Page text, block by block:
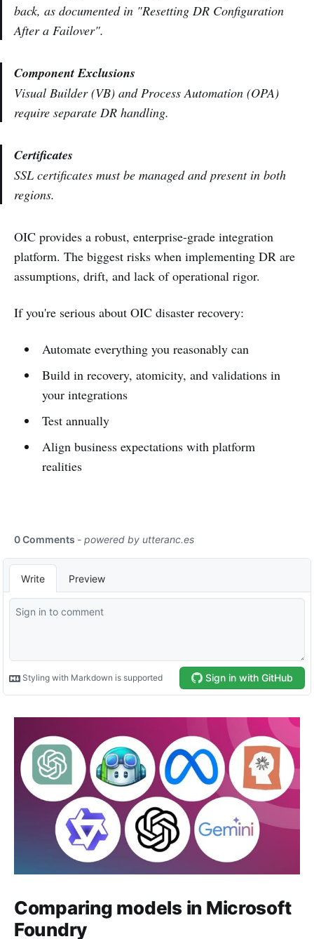
back, as documented in "Resetting DR Configuration
After a Failover".
Component Exclusions
Visual Builder (VB) and Process Automation (OPA)
require separate DR handling.
Certificates
SSL certificates must be managed and present in both
regions.
OIC provides a robust, enterprise-grade integration
platform. The biggest risks when implementing DR are
assumptions, drift, and lack of operational rigor.
If you're serious about OIC disaster recovery:
Automate everything you reasonably can
Build in recovery, atomicity, and validations in
your integrations
Test annually
Align business expectations with platform
realities
Comparing models in Microsoft
Foundry